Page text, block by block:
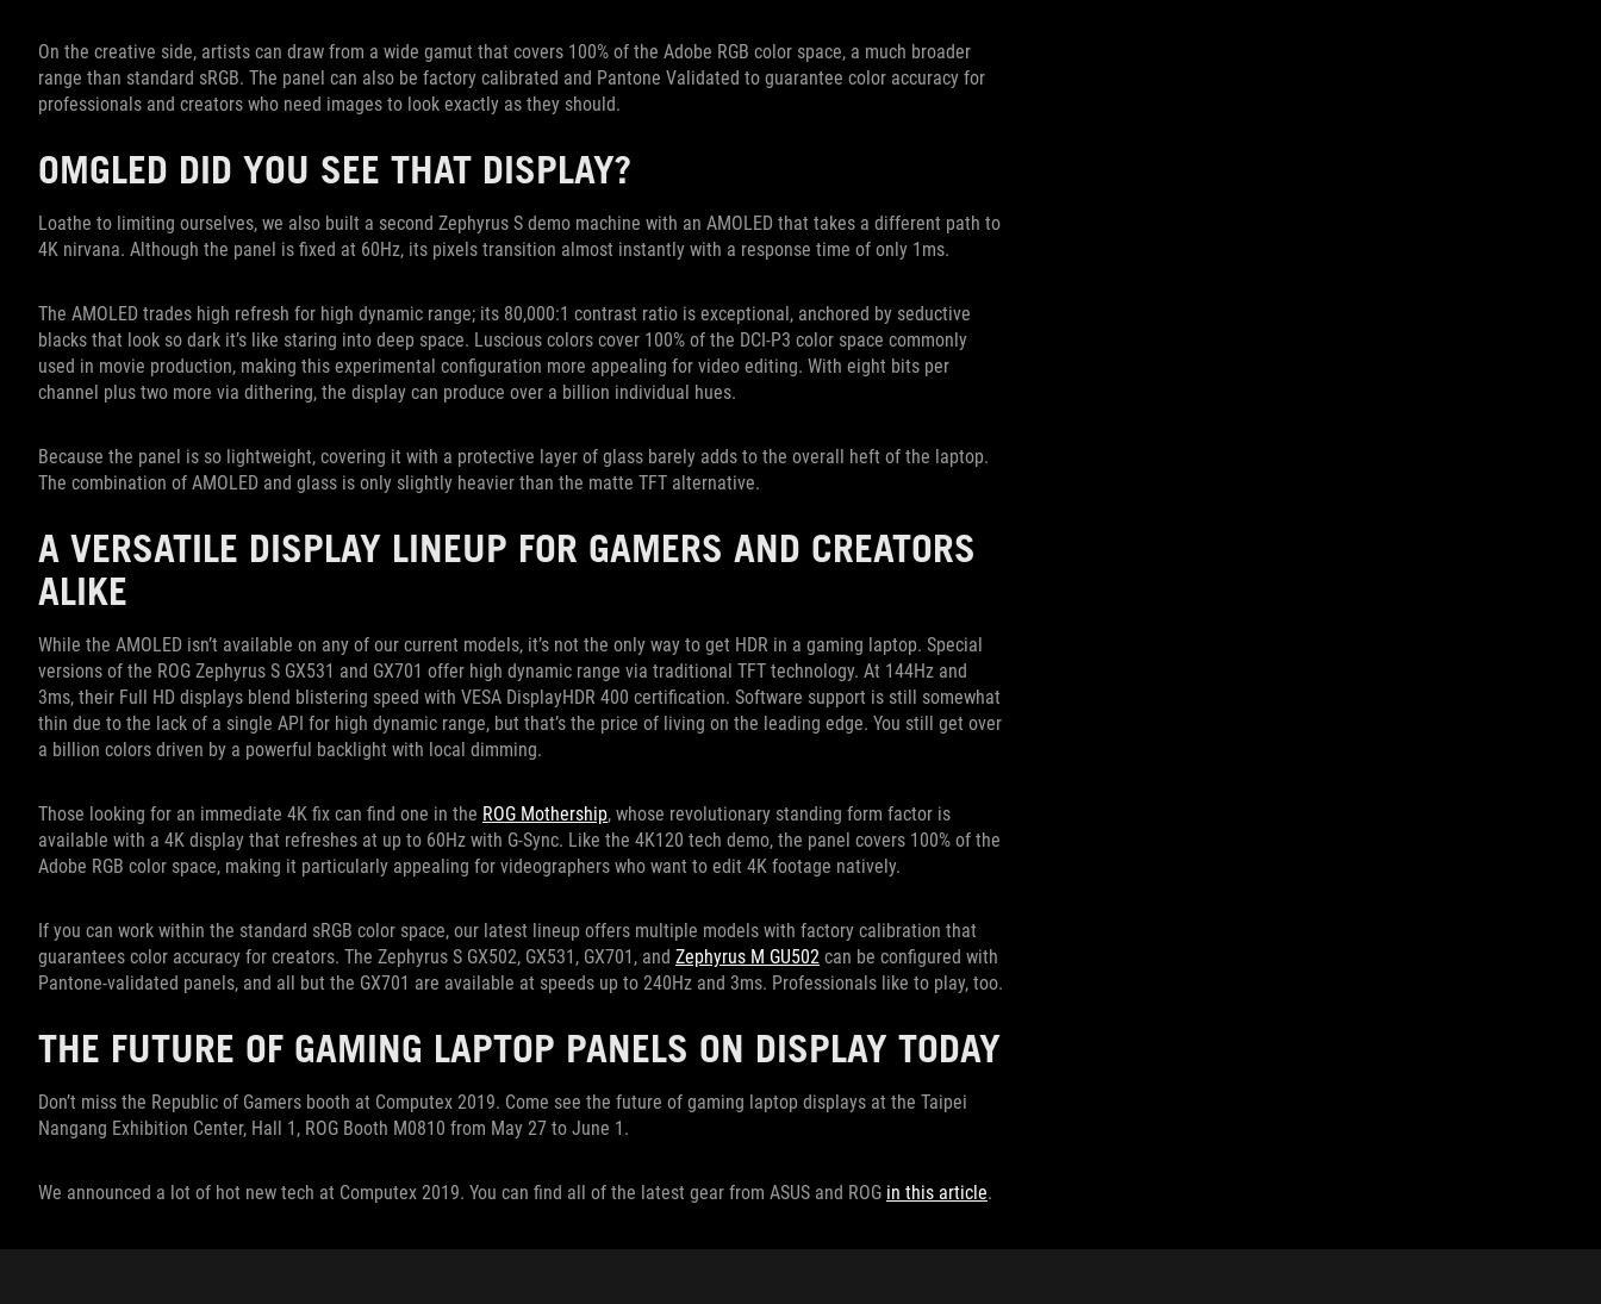
On the creative side, artists can draw from a wide gamut that covers 100% of the Adobe RGB color space, a much broader
range than standard sRGB. The panel can also be factory calibrated and Pantone Validated to guarantee color accuracy for
professionals and creators who need images to look exactly as they should.
OMGLED DID YOU SEE THAT DISPLAY?
Loathe to limiting ourselves, we also built a second Zephyrus S demo machine with an AMOLED that takes a different path to
4K nirvana. Although the panel is fixed at 60Hz, its pixels transition almost instantly with a response time of only 1ms.
The AMOLED trades high refresh for high dynamic range; its 80,000:1 contrast ratio is exceptional, anchored by seductive
blacks that look so dark it’s like staring into deep space. Luscious colors cover 100% of the DCI-P3 color space commonly
used in movie production, making this experimental configuration more appealing for video editing. With eight bits per
channel plus two more via dithering, the display can produce over a billion individual hues.
Because the panel is so lightweight, covering it with a protective layer of glass barely adds to the overall heft of the laptop.
The combination of AMOLED and glass is only slightly heavier than the matte TFT alternative.
A VERSATILE DISPLAY LINEUP FOR GAMERS AND CREATORS
ALIKE
While the AMOLED isn’t available on any of our current models, it’s not the only way to get HDR in a gaming laptop. Special
versions of the ROG Zephyrus S GX531 and GX701 offer high dynamic range via traditional TFT technology. At 144Hz and
3ms, their Full HD displays blend blistering speed with VESA DisplayHDR 400 certification. Software support is still somewhat
thin due to the lack of a single API for high dynamic range, but that’s the price of living on the leading edge. You still get over
a billion colors driven by a powerful backlight with local dimming.
Those looking for an immediate 4K fix can find one in the ROG Mothership, whose revolutionary standing form factor is
available with a 4K display that refreshes at up to 60Hz with G-Sync. Like the 4K120 tech demo, the panel covers 100% of the
Adobe RGB color space, making it particularly appealing for videographers who want to edit 4K footage natively.
If you can work within the standard sRGB color space, our latest lineup offers multiple models with factory calibration that
guarantees color accuracy for creators. The Zephyrus S GX502, GX531, GX701, and Zephyrus M GU502 can be configured with
Pantone-validated panels, and all but the GX701 are available at speeds up to 240Hz and 3ms. Professionals like to play, too.
THE FUTURE OF GAMING LAPTOP PANELS ON DISPLAY TODAY
Don’t miss the Republic of Gamers booth at Computex 2019. Come see the future of gaming laptop displays at the Taipei
Nangang Exhibition Center, Hall 1, ROG Booth M0810 from May 27 to June 1.
We announced a lot of hot new tech at Computex 2019. You can find all of the latest gear from ASUS and ROG in this article.